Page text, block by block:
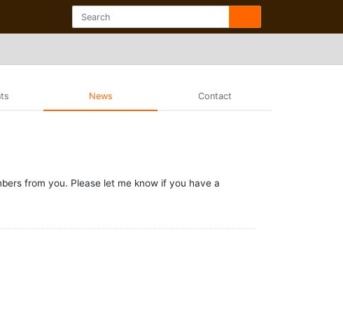
News Contact
from you. Please let me know if you have a